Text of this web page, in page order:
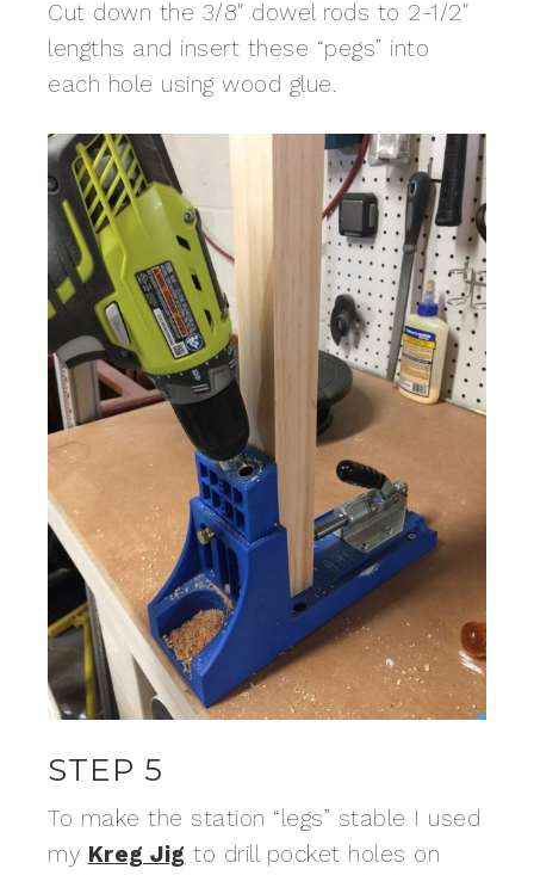
Cut down the 3/8″ dowel rods to 2-1/2″
lengths and insert these “pegs” into
each hole using wood glue.
STEP 5
To make the station “legs” stable I used
my Kreg Jig to drill pocket holes on